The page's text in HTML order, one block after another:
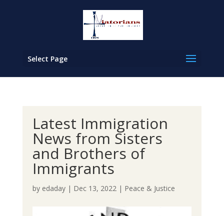
Select Page
Latest Immigration
News from Sisters
and Brothers of
Immigrants
by edaday| Dec 13, 2022| Peace & Justice